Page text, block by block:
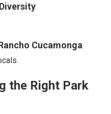
Cucamonga
the Right Park